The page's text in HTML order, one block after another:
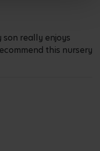
son really enjoys
this nursery